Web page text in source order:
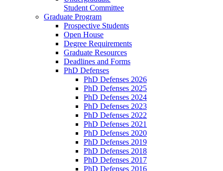
Student Committee
Graduate Program
Prospective Students
Open House
Degree Requirements
Graduate Resources
Deadlines and Forms
PhD Defenses
PhD Defenses 2026
PhD Defenses 2025
PhD Defenses 2024
PhD Defenses 2023
PhD Defenses 2022
PhD Defenses 2021
PhD Defenses 2020
PhD Defenses 2019
PhD Defenses 2018
PhD Defenses 2017
PhD Defenses 2016